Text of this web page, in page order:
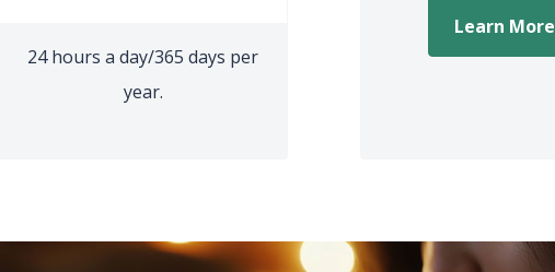
24 hours a day/365 days per
year.
Learn More